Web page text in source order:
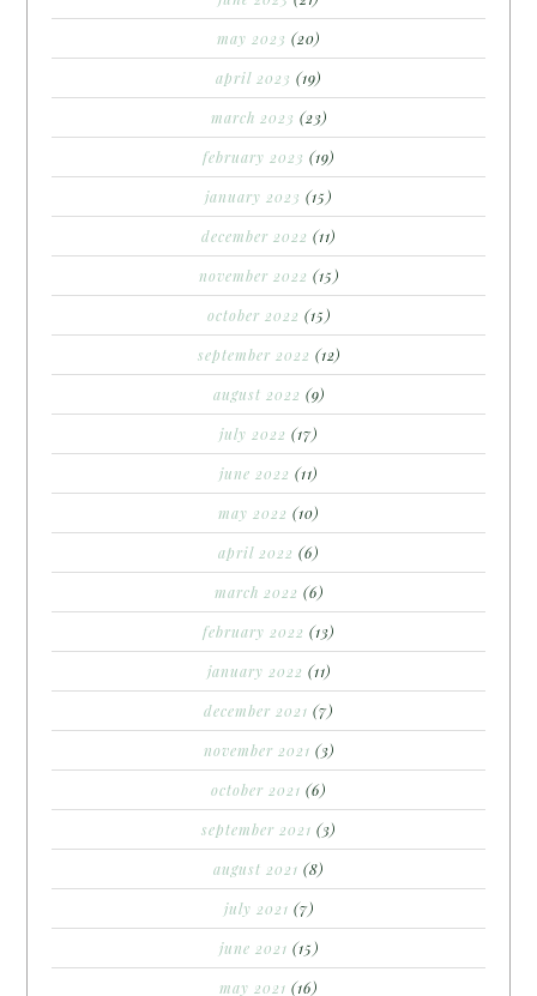
may 2023 (20)
april 2023 (19)
march 2023 (23)
february 2023 (19)
january 2023 (15)
december 2022 (11)
november 2022 (15)
october 2022 (15)
september 2022 (12)
august 2022 (9)
july 2022 (17)
june 2022 (11)
may 2022 (10)
april 2022 (6)
march 2022 (6)
february 2022 (13)
january 2022 (11)
december 2021 (7)
november 2021 (3)
october 2021 (6)
september 2021 (3)
august 2021 (8)
july 2021 (7)
june 2021 (15)
may 2021 (16)